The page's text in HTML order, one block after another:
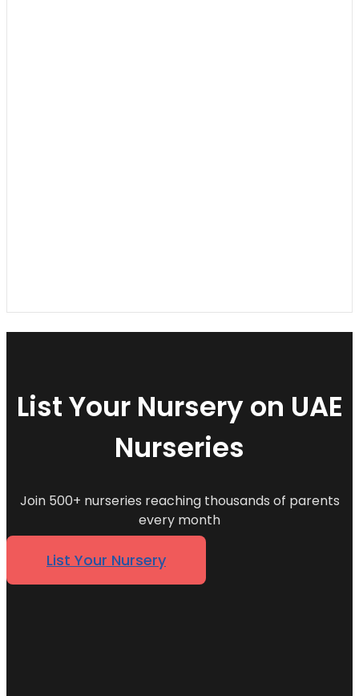
List Your Nursery on UAE
Nurseries
Join 500+ nurseries reaching thousands of parents
every month
List Your Nursery